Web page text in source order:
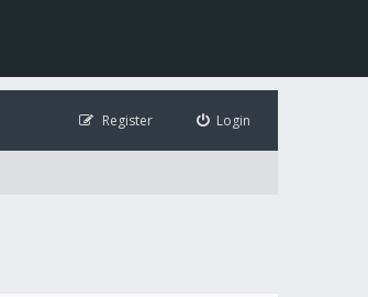
Login
Register